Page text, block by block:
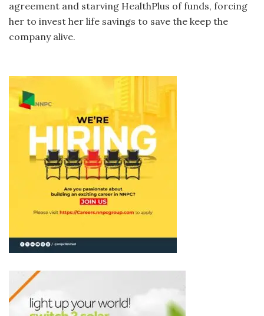
agreement and starving HealthPlus of funds, forcing
her to invest her life savings to save the keep the
company alive.